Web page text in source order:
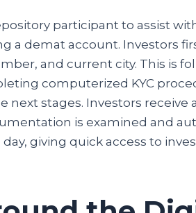
participant to assist
a demat account. Investors
and current city. This is
computerized KYC
next stages. Investors
is examined and
giving quick access to